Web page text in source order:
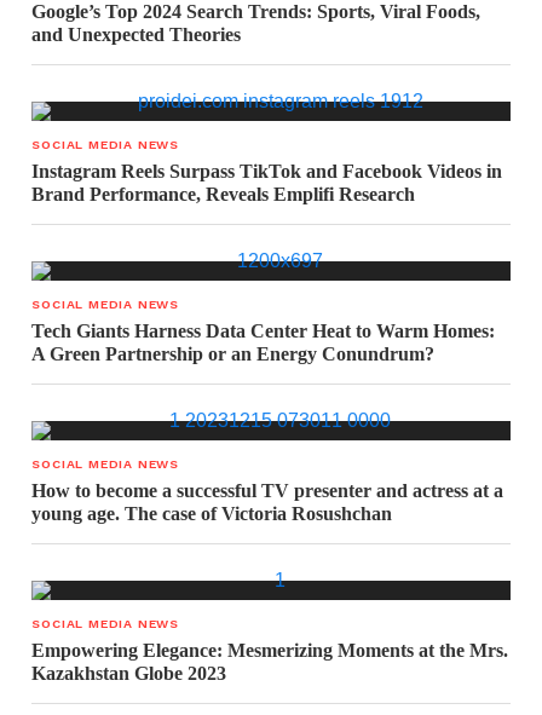
Google’s Top 2024 Search Trends: Sports, Viral Foods,
and Unexpected Theories
SOCIAL MEDIA NEWS
Instagram Reels Surpass TikTok and Facebook Videos in
Brand Performance, Reveals Emplifi Research
SOCIAL MEDIA NEWS
Tech Giants Harness Data Center Heat to Warm Homes:
A Green Partnership or an Energy Conundrum?
SOCIAL MEDIA NEWS
How to become a successful TV presenter and actress at a
young age. The case of Victoria Rosushchan
SOCIAL MEDIA NEWS
Empowering Elegance: Mesmerizing Moments at the Mrs.
Kazakhstan Globe 2023